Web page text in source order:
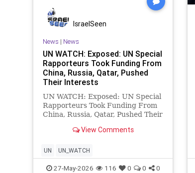
IsraelSeen
News | News
UN WATCH: Exposed: UN Special
Rapporteurs Took Funding From
China, Russia, Qatar, Pushed
Their Interests
UN WATCH: Exposed: UN Special
Rapporteurs Took Funding From
China, Russia, Qatar, Pushed Their
of the UN Human Rights Council’s
representing more than a fifth of
the 59 mandates to
View Comments
UN UN_WATCH
27-May-2026 116 0 0 0